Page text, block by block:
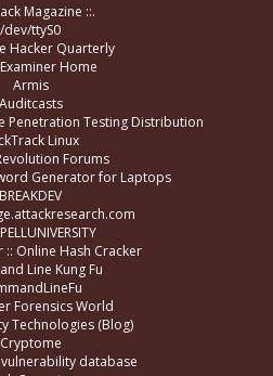
Magazine ::.
/dev/ttyS0
Hacker Quarterly
Home
Armis
Auditcasts
Penetration Testing Distribution
Linux
Forums
Generator for Laptops
BREAKDEV
:: Online Hash Cracker
Line Kung Fu
Forensics World
Technologies (Blog)
Cryptome
vulnerability database